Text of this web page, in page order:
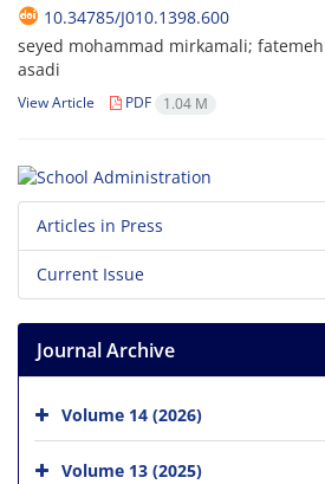
10.34785/J010.1398.600
seyed mohammad mirkamali;
asadi
View Article PDF 1.04 M
Articles in Press
Current Issue
Journal Archive
Volume 14 (2026)
Volume 13 (2025)